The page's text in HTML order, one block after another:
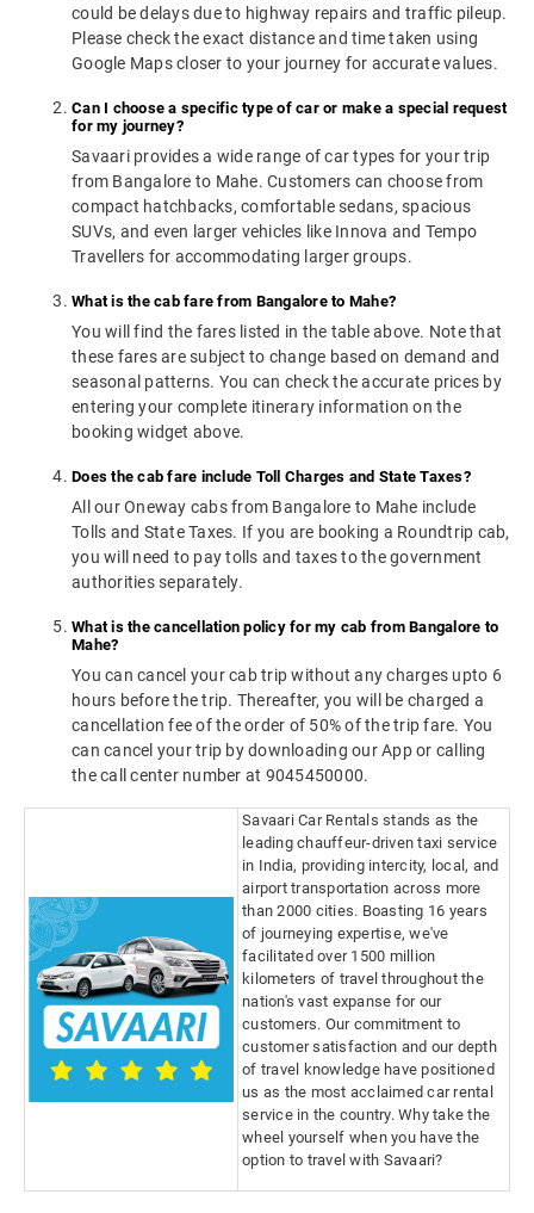
could be delays due to highway repairs and traffic pileup.
Please check the exact distance and time taken using
Google Maps closer to your journey for accurate values.
Can I choose a specific type of car or make a special request
for my journey?
Savaari provides a wide range of car types for your trip
from Bangalore to Mahe. Customers can choose from
compact hatchbacks, comfortable sedans, spacious
SUVs, and even larger vehicles like Innova and Tempo
Travellers for accommodating larger groups.
What is the cab fare from Bangalore to Mahe?
You will find the fares listed in the table above. Note that
these fares are subject to change based on demand and
seasonal patterns. You can check the accurate prices by
entering your complete itinerary information on the
booking widget above.
Does the cab fare include Toll Charges and State Taxes?
All our Oneway cabs from Bangalore to Mahe include
Tolls and State Taxes. If you are booking a Roundtrip cab,
you will need to pay tolls and taxes to the government
authorities separately.
What is the cancellation policy for my cab from Bangalore to
Mahe?
You can cancel your cab trip without any charges upto 6
hours before the trip. Thereafter, you will be charged a
cancellation fee of the order of 50% of the trip fare. You
can cancel your trip by downloading our App or calling
the call center number at 9045450000.
Savaari Car Rentals stands as the
leading chauffeur-driven taxi service
in India, providing intercity, local, and
airport transportation across more
than 2000 cities. Boasting 16 years
of journeying expertise, we've
facilitated over 1500 million
kilometers of travel throughout the
nation's vast expanse for our
customers. Our commitment to
customer satisfaction and our depth
of travel knowledge have positioned
us as the most acclaimed car rental
service in the country. Why take the
wheel yourself when you have the
option to travel with Savaari?